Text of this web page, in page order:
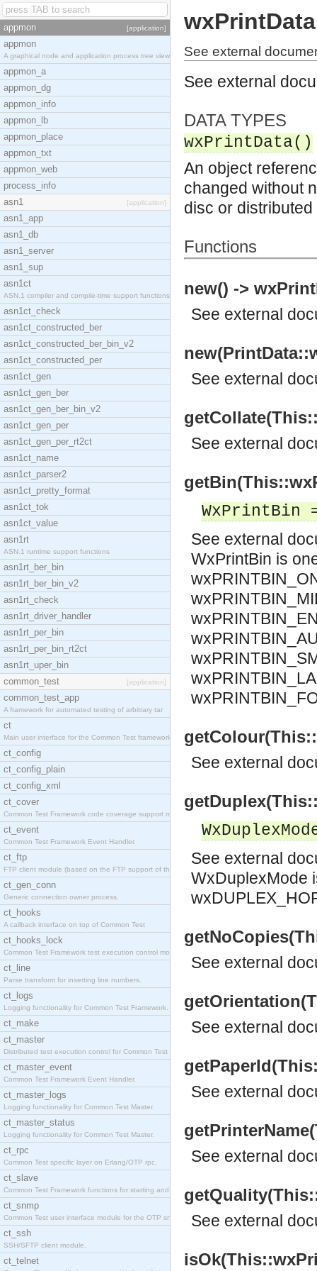
appmon [application]
appmon
A graphical node and application process tree view
appmon_a
appmon_dg
appmon_info
appmon_lb
appmon_place
appmon_txt
appmon_web
process_info
asn1
[application]
asn1_app
asn1_db
asn1_server
asn1_sup
asn1ct
ASN.1 compiler and compile-time support functions
asn1ct_check
asn1ct_constructed_ber
asn1ct_constructed_ber_bin_v2
asn1ct_constructed_per
asn1ct_gen
asn1ct_gen_ber
asn1ct_gen_ber_bin_v2
asn1ct_gen_per
asn1ct_gen_per_rt2ct
asn1ct_name
asn1ct_parser2
asn1ct_pretty_format
asn1ct_tok
asn1ct_value
asn1rt
ASN.1 runtime support functions
asn1rt_ber_bin
asn1rt_ber_bin_v2
asn1rt_check
asn1rt_driver_handler
asn1rt_per_bin
asn1rt_per_bin_rt2ct
asn1rt_uper_bin
common_test
[application]
common_test_app
A framework for automated testing of arbitrary tar
ct
Main user interface for the Common Test framework.
ct_config
ct_config_plain
ct_config_xml
ct_cover
Common Test Framework code coverage support module
ct_event
Common Test Framework Event Handler.
ct_ftp
FTP client module (based on the FTP support of the
ct_gen_conn
Generic connection owner process.
ct_hooks
A callback interface on top of Common Test
ct_hooks_lock
Common Test Framework test execution control modul
ct_line
Parse transform for inserting line numbers.
ct_logs
Logging functionality for Common Test Framework.
ct_make
ct_master
Distributed test execution control for Common Test
ct_master_event
Common Test Framework Event Handler.
ct_master_logs
Logging functionality for Common Test Master.
ct_master_status
Logging functionality for Common Test Master.
ct_rpc
Common Test specific layer on Erlang/OTP rpc.
ct_slave
Common Test Framework functions for starting and s
ct_snmp
Common Test user interface module for the OTP snmp
ct_ssh
SSH/SFTP client module.
ct_telnet
wxPrintData
See external
See external
DATA TYPES
wxPrintData()
An object
changed without
disc or
Functions
new() ->
See external
See external
See external
See external
WxPrintBin is
See external
See external
WxDuplexMode
See external
See external
See external
See external
See external